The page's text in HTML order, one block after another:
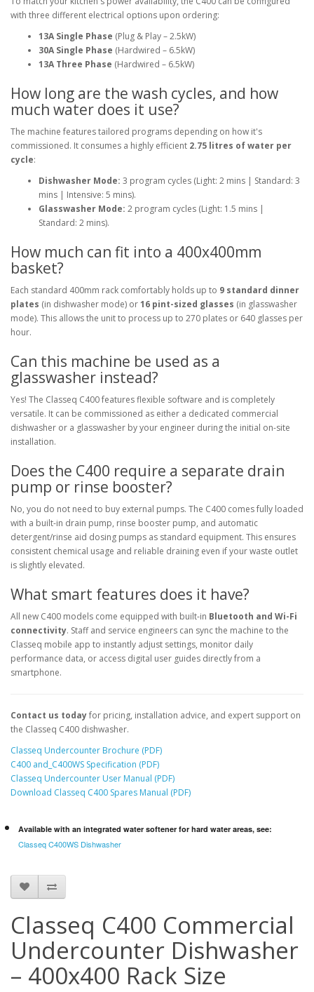
with three different electrical options upon ordering:
13A Single Phase (Plug & Play – 2.5kW)
30A Single Phase (Hardwired – 6.5kW)
13A Three Phase (Hardwired – 6.5kW)
How long are the wash cycles, and how
much water does it use?
The machine features tailored programs depending on how it's
commissioned. It consumes a highly efficient 2.75 litres of water per
cycle:
Dishwasher Mode: 3 program cycles (Light: 2 mins | Standard: 3
mins | Intensive: 5 mins).
Glasswasher Mode: 2 program cycles (Light: 1.5 mins |
Standard: 2 mins).
How much can fit into a 400x400mm
basket?
Each standard 400mm rack comfortably holds up to 9 standard dinner
plates (in dishwasher mode) or16 pint-sized glasses (in glasswasher
mode). This allows the unit to process up to 270 plates or 640 glasses per
hour.
Can this machine be used as a
glasswasher instead?
Yes! The Classeq C400 features flexible software and is completely
versatile. It can be commissioned as either a dedicated commercial
dishwasher or a glasswasher by your engineer during the initial on-site
installation.
Does the C400 require a separate drain
pump or rinse booster?
No, you do not need to buy external pumps. The C400 comes fully loaded
with a built-in drain pump, rinse booster pump, and automatic
detergent/rinse aid dosing pumps as standard equipment. This ensures
consistent chemical usage and reliable draining even if your waste outlet
is slightly elevated.
What smart features does it have?
All new C400 models come equipped with built-in Bluetooth and Wi-Fi
connectivity. Staff and service engineers can sync the machine to the
Classeq mobile app to instantly adjust settings, monitor daily
performance data, or access digital user guides directly from a
smartphone.
Contact us todayfor pricing, installation advice, and expert support on
the Classeq C400 dishwasher.
Classeq Undercounter Brochure (PDF)
C400 and_C400WS Specification (PDF)
Classeq Undercounter User Manual (PDF)
Download Classeq C400 Spares Manual (PDF)
Available with an integrated water softener for hard water areas, see:
Classeq C400WS Dishwasher
Classeq C400 Commercial
Undercounter Dishwasher
– 400x400 Rack Size